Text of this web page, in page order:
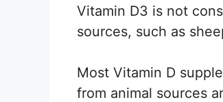
Vitamin D3 is not
sources, such as
Most Vitamin D
from animal sources